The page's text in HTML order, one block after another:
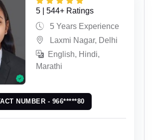
5 | 544+ Ratings
5 Years Experience
Laxmi Nagar, Delhi
English, Hindi,
Marathi
NUMBER - 966*****80